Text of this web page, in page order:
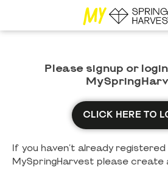
Please signup or
CLICK HERE TO
If you haven't already registered
MySpringHarvest please create